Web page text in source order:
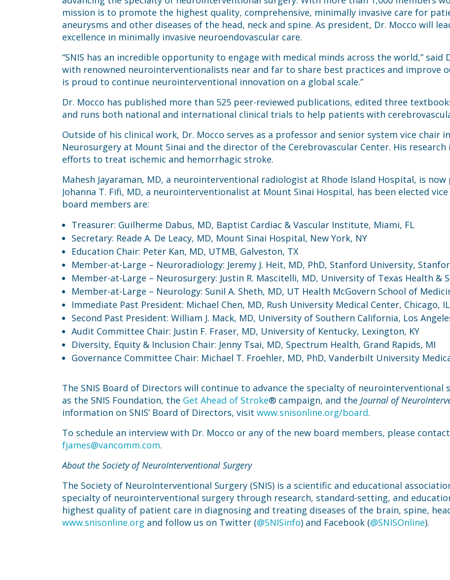
mission is to promote the highest quality, comprehensive, minimally invasive care for
aneurysms and other diseases of the head, neck and spine. As president, Dr. Mocco will
excellence in minimally invasive neuroendovascular care.
“SNIS has an incredible opportunity to engage with medical minds across the world,” said
with renowned neurointerventionalists near and far to share best practices and improve
is proud to continue neurointerventional innovation on a global scale.”
Dr. Mocco has published more than 525 peer-reviewed publications, edited three
and runs both national and international clinical trials to help patients with
Outside of his clinical work, Dr. Mocco serves as a professor and senior system vice chair
Neurosurgery at Mount Sinai and the director of the Cerebrovascular Center. His
efforts to treat ischemic and hemorrhagic stroke.
Mahesh Jayaraman, MD, a neurointerventional radiologist at Rhode Island Hospital, is
Johanna T. Fifi, MD, a neurointerventionalist at Mount Sinai Hospital, has been elected
board members are:
Treasurer: Guilherme Dabus, MD, Baptist Cardiac & Vascular Institute, Miami, FL
Secretary: Reade A. De Leacy, MD, Mount Sinai Hospital, New York, NY
Education Chair: Peter Kan, MD, UTMB, Galveston, TX
Member-at-Large – Neuroradiology: Jeremy J. Heit, MD, PhD, Stanford University,
Member-at-Large – Neurosurgery: Justin R. Mascitelli, MD, University of Texas Health &
Member-at-Large – Neurology: Sunil A. Sheth, MD, UT Health McGovern School of
Immediate Past President: Michael Chen, MD, Rush University Medical Center, Chicago, IL
Second Past President: William J. Mack, MD, University of Southern California, Los
Audit Committee Chair: Justin F. Fraser, MD, University of Kentucky, Lexington, KY
Diversity, Equity & Inclusion Chair: Jenny Tsai, MD, Spectrum Health, Grand Rapids, MI
Governance Committee Chair: Michael T. Froehler, MD, PhD, Vanderbilt University
The SNIS Board of Directors will continue to advance the specialty of
as the SNIS Foundation, the Get Ahead of Stroke® campaign, and the Journal of
information on SNIS’ Board of Directors, visit www.snisonline.org/board.
To schedule an interview with Dr. Mocco or any of the new board members, please
fjames@vancomm.com.
About the Society of NeuroInterventional Surgery
The Society of NeuroInterventional Surgery (SNIS) is a scientific and educational
specialty of neurointerventional surgery through research, standard-setting, and
highest quality of patient care in diagnosing and treating diseases of the brain, spine,
www.snisonline.org and follow us on Twitter (@SNISinfo) and Facebook (@SNISOnline).